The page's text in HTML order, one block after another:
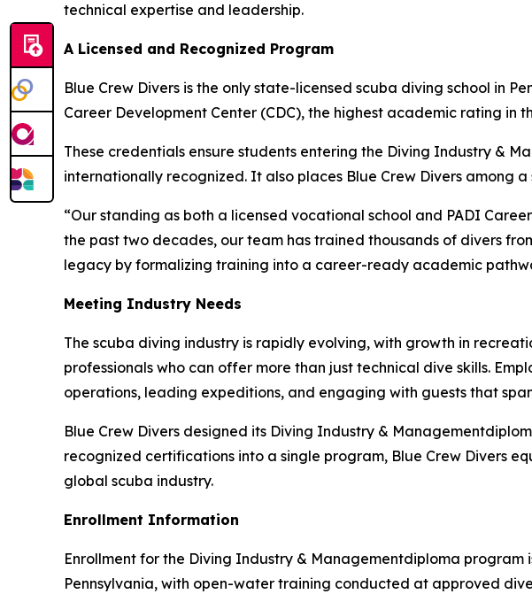
technical expertise and leadership.
A Licensed and Recognized Program
Blue Crew Divers is the only state-licensed scuba diving school in
Career Development Center (CDC), the highest academic rating in
These credentials ensure students entering the Diving Industry &
internationally recognized. It also places Blue Crew Divers among
“Our standing as both a licensed vocational school and PADI
the past two decades, our team has trained thousands of divers
legacy by formalizing training into a career-ready academic
Meeting Industry Needs
The scuba diving industry is rapidly evolving, with growth in
professionals who can offer more than just technical dive skills.
operations, leading expeditions, and engaging with guests that
Blue Crew Divers designed its Diving Industry &
recognized certifications into a single program, Blue Crew Divers
global scuba industry.
Enrollment Information
Enrollment for the Diving Industry & Managementdiploma program
Pennsylvania, with open-water training conducted at approved